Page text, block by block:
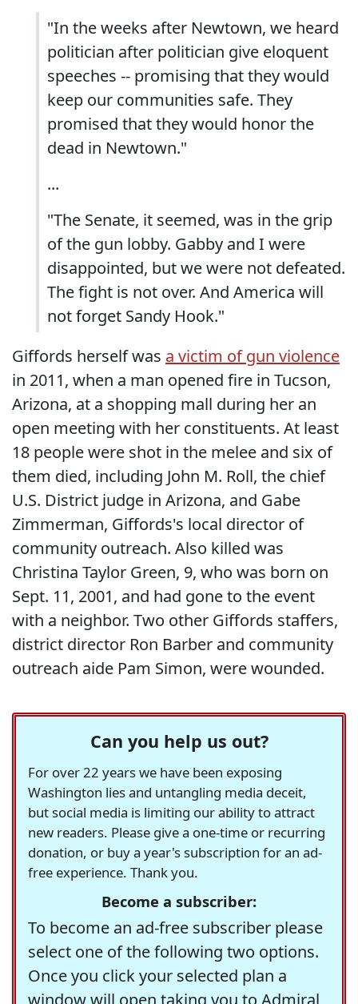
"In the weeks after Newtown, we heard
politician after politician give eloquent
speeches -- promising that they would
keep our communities safe. They
promised that they would honor the
dead in Newtown."
...
"The Senate, it seemed, was in the grip
of the gun lobby. Gabby and I were
disappointed, but we were not defeated.
The fight is not over. And America will
not forget Sandy Hook."
Giffords herself was a victim of gun violence
in 2011, when a man opened fire in Tucson,
Arizona, at a shopping mall during her an
open meeting with her constituents. At least
18 people were shot in the melee and six of
them died, including John M. Roll, the chief
U.S. District judge in Arizona, and Gabe
Zimmerman, Giffords's local director of
community outreach. Also killed was
Christina Taylor Green, 9, who was born on
Sept. 11, 2001, and had gone to the event
with a neighbor. Two other Giffords staffers,
district director Ron Barber and community
outreach aide Pam Simon, were wounded.
Can you help us out?
For over 22 years we have been exposing
Washington lies and untangling media deceit,
but social media is limiting our ability to attract
new readers. Please give a one-time or recurring
donation, or buy a year's subscription for an ad-
free experience. Thank you.
Become a subscriber:
To become an ad-free subscriber please
select one of the following two options.
Once you click your selected plan a